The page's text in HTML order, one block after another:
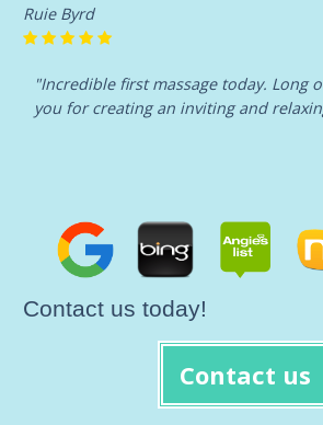
Ruie Byrd
"Incredible first massage today. Long
you for creating an inviting and
Contact us today!
Contact us